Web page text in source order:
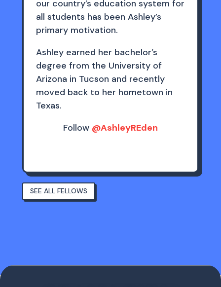
our country’s education system for
all students has been Ashley’s
primary motivation.
Ashley earned her bachelor’s
degree from the University of
Arizona in Tucson and recently
moved back to her hometown in
Texas.
Follow @AshleyREden
SEE ALL FELLOWS